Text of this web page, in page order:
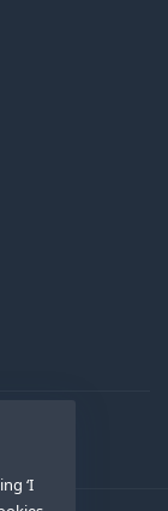
‘I